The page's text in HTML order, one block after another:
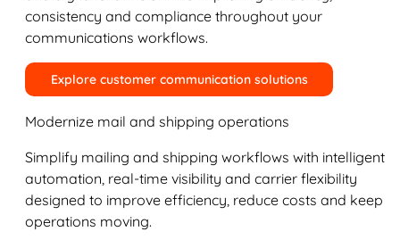
consistency and compliance throughout your
communications workflows.
Explore customer communication solutions
Modernize mail and shipping operations
Simplify mailing and shipping workflows with intelligent
automation, real-time visibility and carrier flexibility
designed to improve efficiency, reduce costs and keep
operations moving.